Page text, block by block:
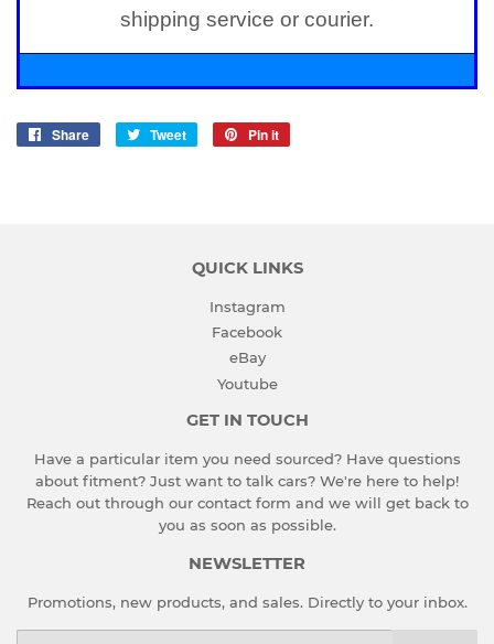
shipping service or courier.
Share
Share
Tweet
Tweet
Pin it
QUICK LINKS
Instagram
Facebook
eBay
Youtube
GET IN TOUCH
Have a particular item you need sourced? Have questions
about fitment? Just want to talk cars? We're here to help!
Reach out through our contact form and we will get back to
you as soon as possible.
NEWSLETTER
Promotions, new products, and sales. Directly to your inbox.